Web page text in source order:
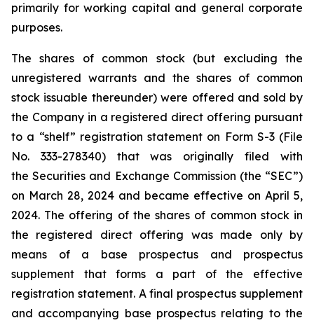
primarily for working capital and general corporate
purposes.
The shares of common stock (but excluding the
unregistered warrants and the shares of common
stock issuable thereunder) were offered and sold by
the Company in a registered direct offering pursuant
to a “shelf” registration statement on Form S-3 (File
No. 333-278340) that was originally filed with
the Securities and Exchange Commission (the “SEC”)
on March 28, 2024 and became effective on April 5,
2024. The offering of the shares of common stock in
the registered direct offering was made only by
means of a base prospectus and prospectus
supplement that forms a part of the effective
registration statement. A final prospectus supplement
and accompanying base prospectus relating to the